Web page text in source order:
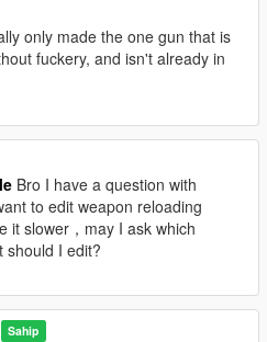
only made the one gun that is
fuckery, and isn't already in
Bro I have a question with
to edit weapon reloading
it slower，may I ask which
should I edit?
Sahip